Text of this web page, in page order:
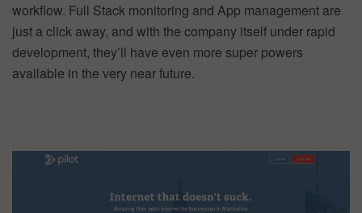
workflow. Full Stack monitoring and App management are
just a click away, and with the company itself under rapid
development, they’ll have even more super powers
available in the very near future.